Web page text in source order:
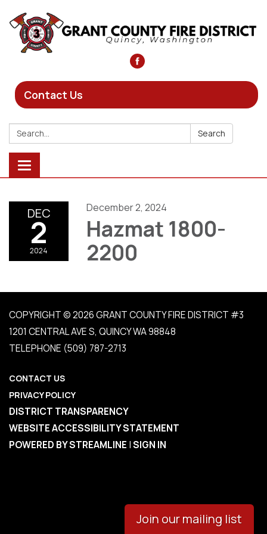
Contact Us
Search: Search
Toggle
navigation
DEC
2
2024
December 2, 2024
Hazmat 1800-
2200
COPYRIGHT © 2026 GRANT COUNTY FIRE DISTRICT #3
1201 CENTRAL AVE S, QUINCY WA 98848
TELEPHONE (509) 787-2713
CONTACT US
PRIVACY POLICY
DISTRICT TRANSPARENCY
WEBSITE ACCESSIBILITY STATEMENT
POWERED BY STREAMLINE |SIGN IN
Join our mailing list